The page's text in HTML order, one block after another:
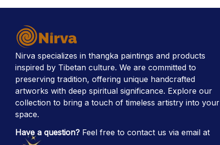
Nirva specializes in thangka paintings and products
inspired by Tibetan culture. We are committed to
preserving tradition, offering unique handcrafted
artworks with deep spiritual significance. Explore our
collection to bring a touch of timeless artistry into your
space.
Have a question? Feel free to contact us via email at